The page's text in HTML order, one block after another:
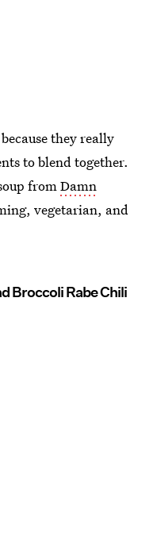
they really
to blend together.
fromDamn
vegetarian, and
Broccoli Rabe Chili